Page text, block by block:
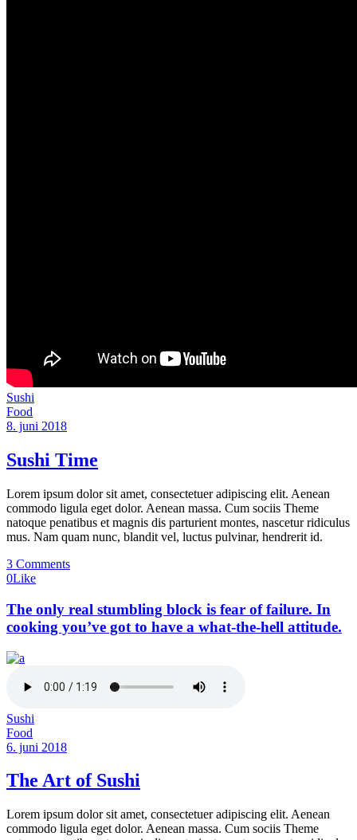
Sushi
Food
8. juni 2018
Sushi Time
Lorem ipsum dolor sit amet, consectetuer adipiscing elit. Aenean
commodo ligula eget dolor. Aenean massa. Cum sociis Theme
natoque penatibus et magnis dis parturient montes, nascetur ridiculus
mus. Nam quam nunc, blandit vel, luctus pulvinar, hendrerit id.
3 Comments
0Like
The only real stumbling block is fear of failure. In
cooking you’ve got to have a what-the-hell attitude.
Sushi
Food
6. juni 2018
The Art of Sushi
Lorem ipsum dolor sit amet, consectetuer adipiscing elit. Aenean
commodo ligula eget dolor. Aenean massa. Cum sociis Theme